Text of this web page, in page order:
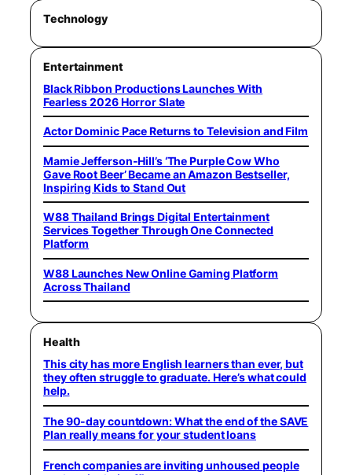
Technology
Entertainment
Black Ribbon Productions Launches With
Fearless 2026 Horror Slate
Actor Dominic Pace Returns to Television and Film
Mamie Jefferson-Hill’s ‘The Purple Cow Who
Gave Root Beer’ Became an Amazon Bestseller,
Inspiring Kids to Stand Out
W88 Thailand Brings Digital Entertainment
Services Together Through One Connected
Platform
W88 Launches New Online Gaming Platform
Across Thailand
Health
This city has more English learners than ever, but
they often struggle to graduate. Here’s what could
help.
The 90-day countdown: What the end of the SAVE
Plan really means for your student loans
French companies are inviting unhoused people